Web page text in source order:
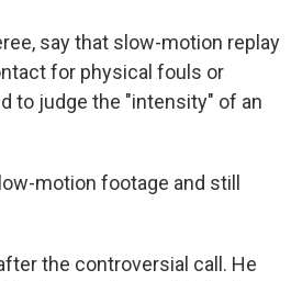
say that slow-motion replay
for physical fouls or
to judge the "intensity" of an
motion footage and still
the controversial call. He